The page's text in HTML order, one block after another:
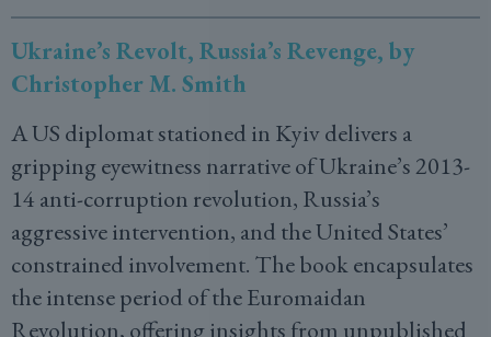
Ukraine’s Revolt, Russia’s Revenge, by
Christopher M. Smith
A US diplomat stationed in Kyiv delivers a
gripping eyewitness narrative of Ukraine’s 2013-
14 anti-corruption revolution, Russia’s
aggressive intervention, and the United States’
constrained involvement. The book encapsulates
the intense period of the Euromaidan
Revolution, offering insights from unpublished